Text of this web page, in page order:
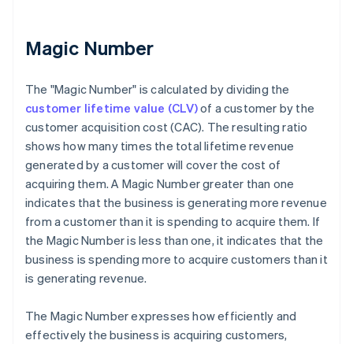
Magic Number
The "Magic Number" is calculated by dividing the
customer lifetime value (CLV)of a customer by the
customer acquisition cost (CAC). The resulting ratio
shows how many times the total lifetime revenue
generated by a customer will cover the cost of
acquiring them. A Magic Number greater than one
indicates that the business is generating more revenue
from a customer than it is spending to acquire them. If
the Magic Number is less than one, it indicates that the
business is spending more to acquire customers than it
is generating revenue.
The Magic Number expresses how efficiently and
effectively the business is acquiring customers,